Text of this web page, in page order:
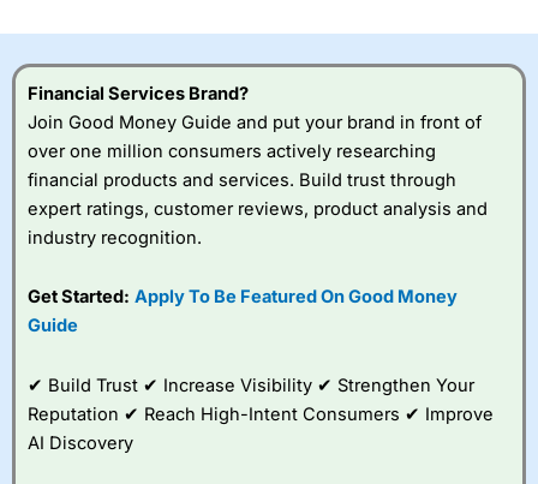
understand how CFDs work, and whether you can afford
to take the high risk of losing your money.
Visit City Index
IsCity Indexa good spread betting broker?
platform is one of the
best around with
to trade, and some
very good added
value tools to help
Financial Services Brand?
Join Good Money Guide and put your brand in front of
over one million consumers actively researching
financial products and services. Build trust through
expert ratings, customer reviews, product analysis and
industry recognition.
Get Started: Apply To Be Featured On Good Money
Guide
✔ Build Trust ✔ Increase Visibility ✔ Strengthen Your
Reputation ✔ Reach High-Intent Consumers ✔ Improve
AI Discovery